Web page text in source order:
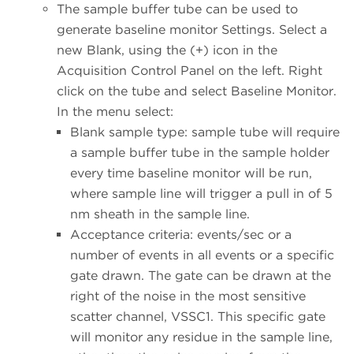
The sample buffer tube can be used to
generate baseline monitor Settings. Select a
new Blank, using the (+) icon in the
Acquisition Control Panel on the left. Right
click on the tube and select Baseline Monitor.
In the menu select:
Blank sample type: sample tube will require
a sample buffer tube in the sample holder
every time baseline monitor will be run,
where sample line will trigger a pull in of 5
nm sheath in the sample line.
Acceptance criteria: events/sec or a
number of events in all events or a specific
gate drawn. The gate can be drawn at the
right of the noise in the most sensitive
scatter channel, VSSC1. This specific gate
will monitor any residue in the sample line,